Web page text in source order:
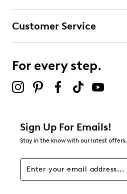
Customer Service
For every step.
Sign Up For Emails!
Stay in the know with our latest offers.